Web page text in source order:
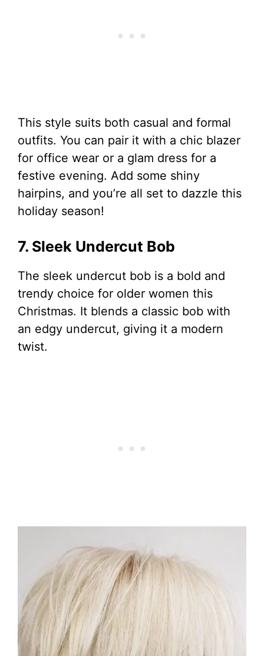
This style suits both casual and formal
outfits. You can pair it with a chic blazer
for office wear or a glam dress for a
festive evening. Add some shiny
hairpins, and you’re all set to dazzle this
holiday season!
7. Sleek Undercut Bob
The sleek undercut bob is a bold and
trendy choice for older women this
Christmas. It blends a classic bob with
an edgy undercut, giving it a modern
twist.